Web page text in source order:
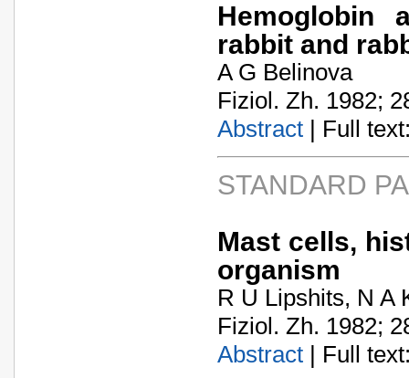
Hemoglobin
rabbit and
A G Belinova
Fiziol. Zh. 1982;
Abstract | Full
STANDARD
Mast cells,
organism
R U Lipshits, N A
Fiziol. Zh. 1982;
Abstract | Full